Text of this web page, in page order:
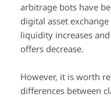
arbitrage bots have
digital asset
liquidity increases
offers decrease.
However, it is worth
differences between